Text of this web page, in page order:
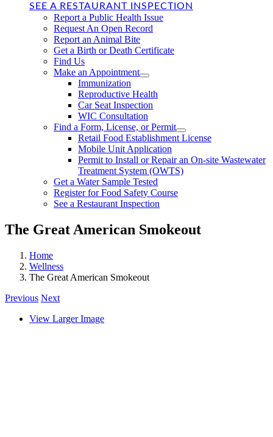
SEE A RESTAURANT INSPECTION
Report a Public Health Issue
Request An Open Record
Report an Animal Bite
Get a Birth or Death Certificate
Find Us
Make an Appointment
Immunization
Reproductive Health
Car Seat Inspection
WIC Consultation
Find a Form, License, or Permit
Retail Food Establishment License
Mobile Unit Application
Permit to Install or Repair an On-site Wastewater
Treatment System (OWTS)
Get a Water Sample Tested
Register for Food Safety Course
See a Restaurant Inspection
The Great American Smokeout
Home
Wellness
The Great American Smokeout
Previous Next
View Larger Image